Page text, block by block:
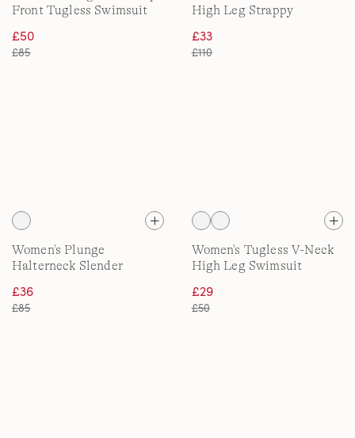
Front Tugless Swimsuit
£50
£85
High Leg Strappy
£33
£110
Women's Plunge
Halterneck Slender
£36
£85
Women's Tugless V-Neck
High Leg Swimsuit
£29
£50